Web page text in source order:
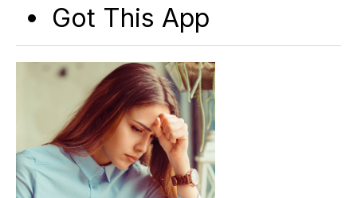
Got This App